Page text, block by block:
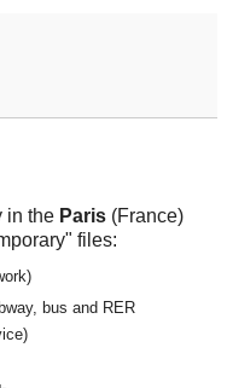
in the Paris (France)
files:
bus and RER